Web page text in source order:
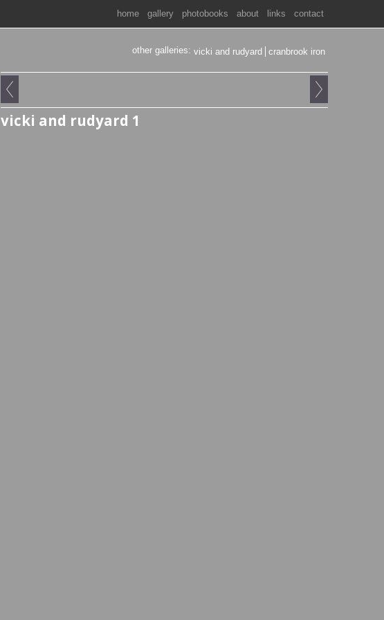
home gallery photobooks about links contact
other galleries: vicki and rudyard cranbrook iron
vicki and rudyard 1